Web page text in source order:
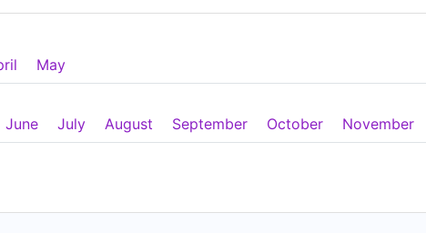
May
June July August September October November